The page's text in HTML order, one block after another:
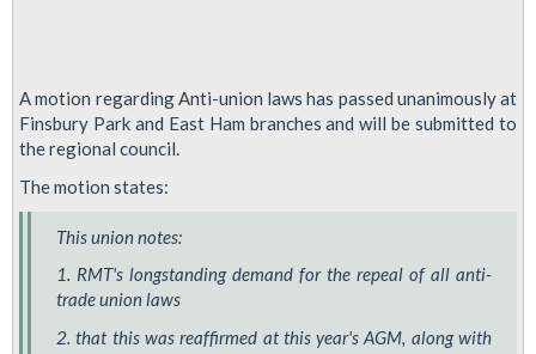
A motion regarding Anti-union laws has passed unanimously at
Finsbury Park and East Ham branches and will be submitted to
the regional council.
The motion states:
This union notes:
1. RMT's longstanding demand for the repeal of all anti-
trade union laws
2. that this was reaffirmed at this year's AGM, along with